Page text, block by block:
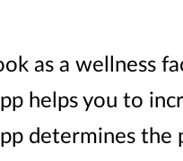
as a wellness
helps you to
determines